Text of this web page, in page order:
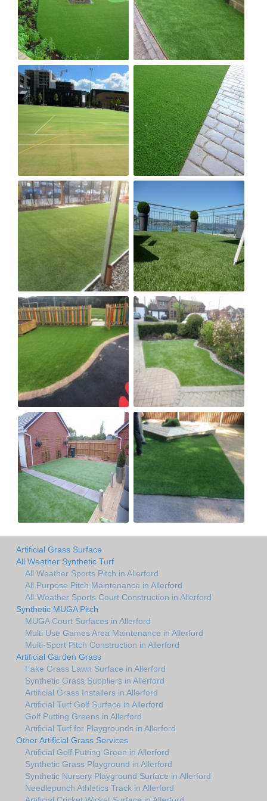
Artificial Grass Surface
All Weather Synthetic Turf
All Weather Sports Pitch in Allerford
All Purpose Pitch Maintenance in Allerford
All-Weather Sports Court Construction in Allerford
Synthetic MUGA Pitch
MUGA Court Surfaces in Allerford
Multi Use Games Area Maintenance in Allerford
Multi-Sport Pitch Construction in Allerford
Artificial Garden Grass
Fake Grass Lawn Surface in Allerford
Synthetic Grass Suppliers in Allerford
Artificial Grass Installers in Allerford
Artificial Turf Golf Surface in Allerford
Golf Putting Greens in Allerford
Artificial Turf for Playgrounds in Allerford
Other Artificial Grass Services
Artificial Golf Putting Green in Allerford
Synthetic Grass Playground in Allerford
Synthetic Nursery Playground Surface in Allerford
Needlepunch Athletics Track in Allerford